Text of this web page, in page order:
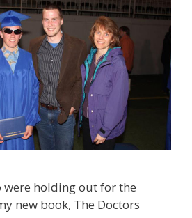
were holding out for the
new book, The Doctors